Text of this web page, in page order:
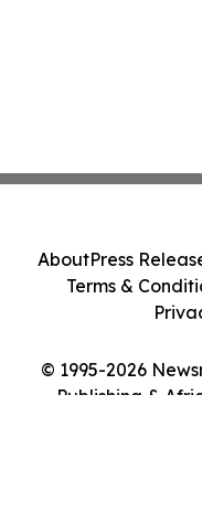
© 1995-2026
Publishing &
AboutPress
Terms &